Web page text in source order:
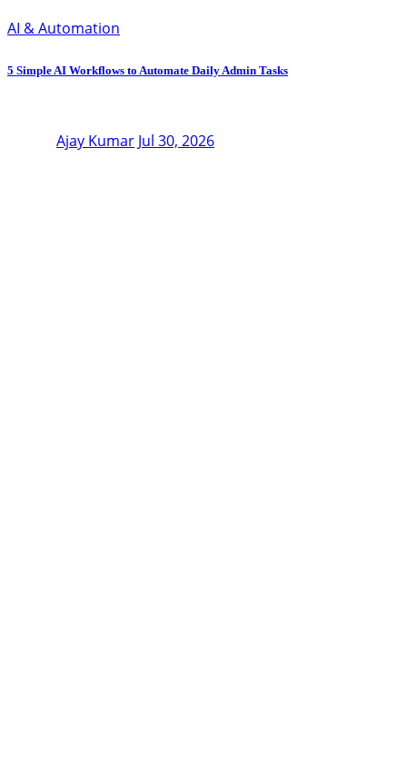
AI & Automation
5 Simple AI Workflows to Automate Daily Admin Tasks
Ajay Kumar Jul 30, 2026